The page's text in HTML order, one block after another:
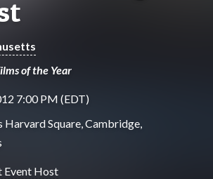
of the Year
7:00 PM (EDT)
Harvard Square, Cambridge,
Event Host